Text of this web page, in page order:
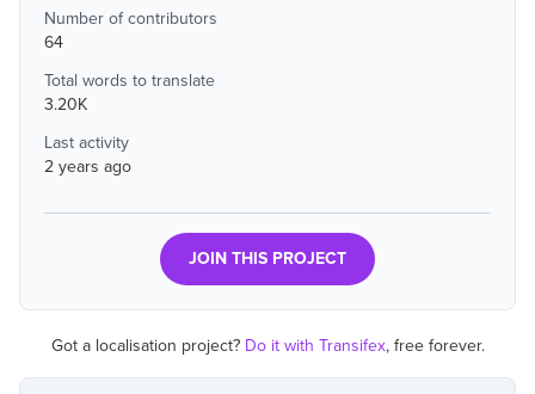
Number of contributors
64
Total words to translate
3.20K
Last activity
2 years ago
JOIN THIS PROJECT
Got a localisation project? Do it with Transifex, free forever.